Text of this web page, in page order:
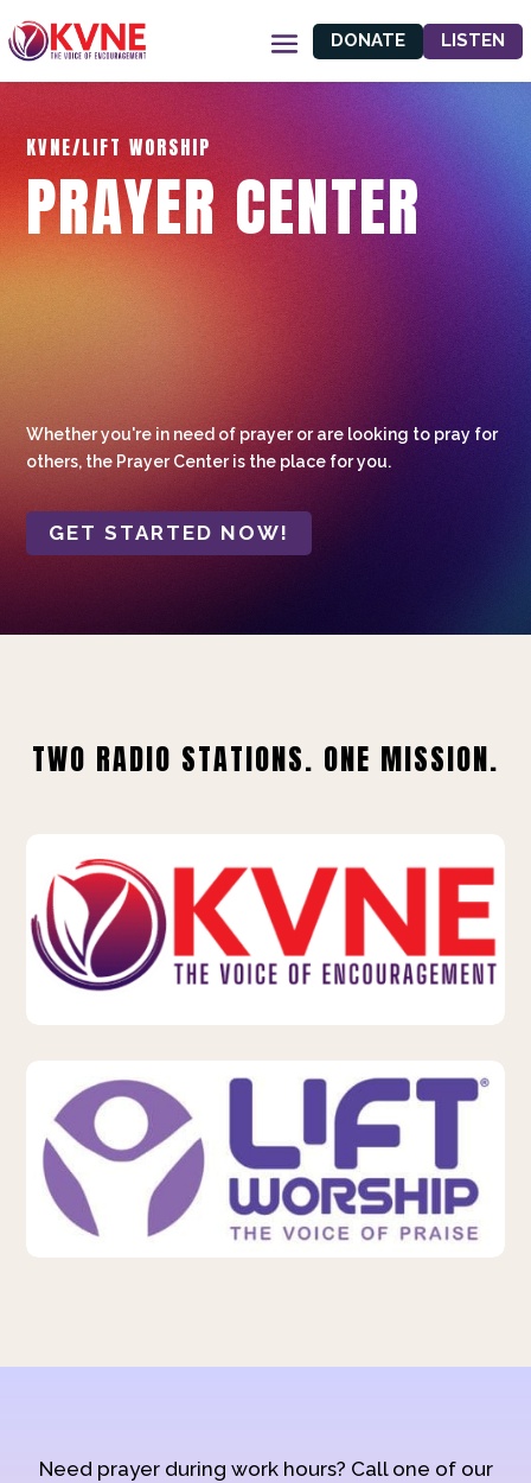
DONATE LISTEN
KVNE/LIFT WORSHIP
PRAYER CENTER
Whether you're in need of prayer or are looking to pray for
others, the Prayer Center is the place for you.
GET STARTED NOW!
TWO RADIO STATIONS. ONE MISSION.
Need prayer during work hours? Call one of our